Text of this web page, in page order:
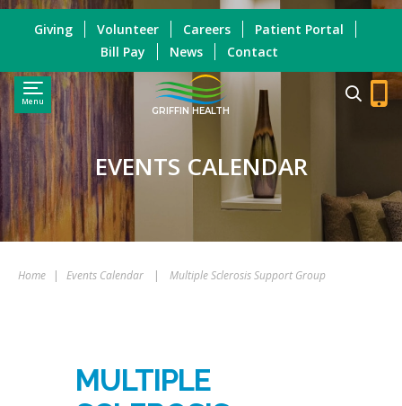
Menu
GRIFFIN HEALTH
Giving Volunteer Careers
Patient Portal
Bill Pay
News Contact
EVENTS CALENDAR
Home | Events Calendar | Multiple Sclerosis Support Group
MULTIPLE